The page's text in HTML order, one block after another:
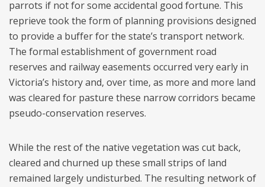
parrots if not for some accidental good fortune. This
reprieve took the form of planning provisions designed
to provide a buffer for the state’s transport network.
The formal establishment of government road
reserves and railway easements occurred very early in
Victoria’s history and, over time, as more and more land
was cleared for pasture these narrow corridors became
pseudo-conservation reserves.
While the rest of the native vegetation was cut back,
cleared and churned up these small strips of land
remained largely undisturbed. The resulting network of